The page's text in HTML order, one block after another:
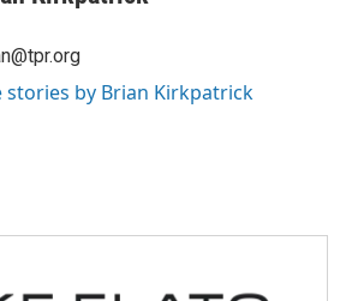
stories by Brian Kirkpatrick